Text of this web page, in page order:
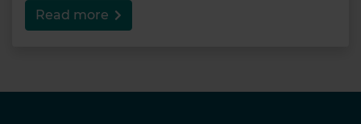
Read more